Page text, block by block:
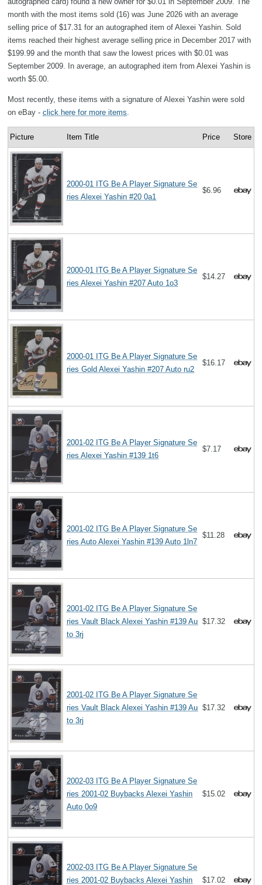
month with the most items sold (16) was June 2026 with an average
selling price of $17.31 for an autographed item of Alexei Yashin. Sold
items reached their highest average selling price in December 2017 with
$199.99 and the month that saw the lowest prices with $0.01 was
September 2009. In average, an autographed item from Alexei Yashin is
worth $5.00.
Most recently, these items with a signature of Alexei Yashin were sold
on eBay - click here for more items
Picture Item Title Price Store
2000-01 ITG Be A Player Signature Se
ries Alexei Yashin #20 0a1
$6.96
2000-01 ITG Be A Player Signature Se
ries Alexei Yashin #207 Auto 1o3
$14.27
2000-01 ITG Be A Player Signature Se
ries Gold Alexei Yashin #207 Auto ru2
$16.17
2001-02 ITG Be A Player Signature Se
ries Alexei Yashin #139 1t6
$7.17
2001-02 ITG Be A Player Signature Se
ries Auto Alexei Yashin #139 Auto 1ln7
$11.28
2001-02 ITG Be A Player Signature Se
ries Vault Black Alexei Yashin #139 Au
to 3rj
$17.32
2001-02 ITG Be A Player Signature Se
ries Vault Black Alexei Yashin #139 Au
to 3rj
$17.32
2002-03 ITG Be A Player Signature Se
ries 2001-02 Buybacks Alexei Yashin
Auto 0o9
$15.02
2002-03 ITG Be A Player Signature Se
ries 2001-02 Buybacks Alexei Yashin
$17.02